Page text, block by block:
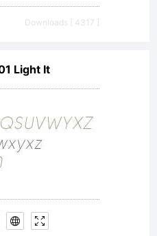
Downloads [ 4317 ]
Light It